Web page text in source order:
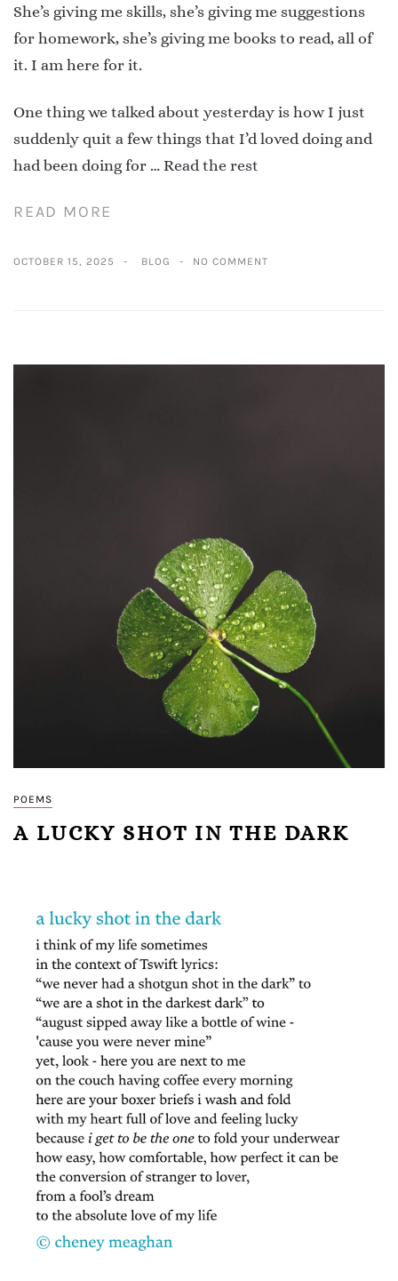
She’s giving me skills, she’s giving me suggestions
for homework, she’s giving me books to read, all of
it. I am here for it.
One thing we talked about yesterday is how I just
suddenly quit a few things that I’d loved doing and
had been doing for … Read the rest
READ MORE
OCTOBER 15, 2025 BLOG NO COMMENT
POEMS
A LUCKY SHOT IN THE DARK